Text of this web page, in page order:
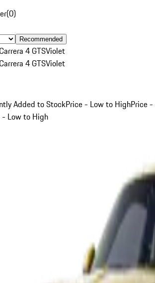
(0)
Recommended
4 GTSViolet
4 GTSViolet
Added to StockPrice - Low to HighPrice -
- Low to High